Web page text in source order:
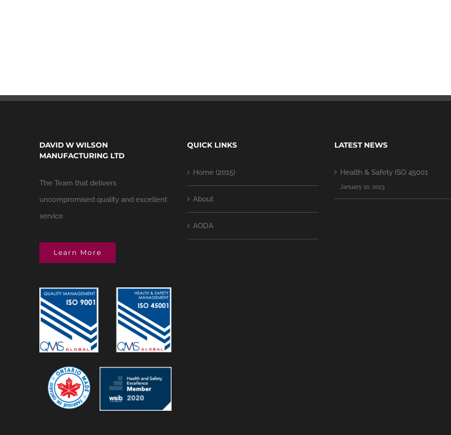
DAVID W WILSON
MANUFACTURING LTD
The Team that delivers
uncompromised quality and excellent
service
Learn More
QUICK LINKS
Home (2015)
About
AODA
LATEST NEWS
Health & Safety ISO 45001
January 10, 2023